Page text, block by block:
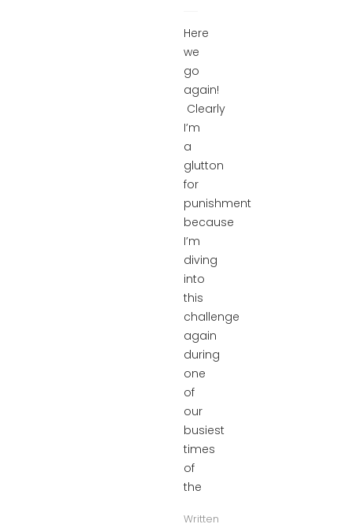
Here
we
go
again!
Clearly
I’m
a
glutton
for
punishment
because
I’m
diving
into
this
challenge
again
during
one
of
our
busiest
times
of
the
Written